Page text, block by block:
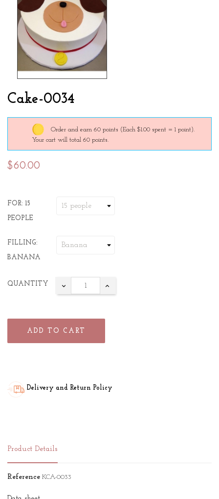
Cake-0034
Order and earn 60 points (Each $1.00 spent = 1 point).
Your cart will total 60 points.
$60.00
FOR: 15
PEOPLE
FILLING:
BANANA
QUANTITY
ADD TO CART
Delivery and Return Policy
Product Details
Reference KCA-0033